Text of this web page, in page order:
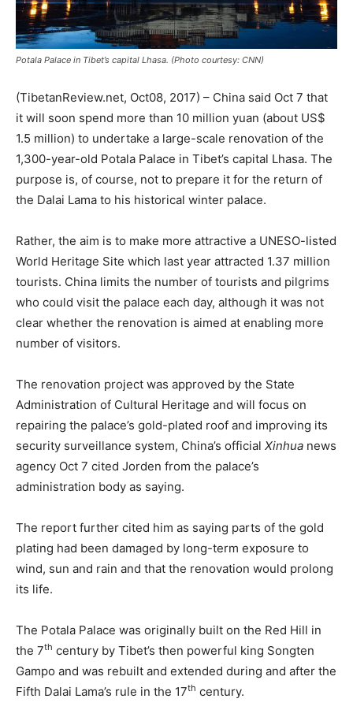
Potala Palace in Tibet’s capital Lhasa. (Photo courtesy: CNN)
(TibetanReview.net, Oct08, 2017) – China said Oct 7 that
it will soon spend more than 10 million yuan (about US$
1.5 million) to undertake a large-scale renovation of the
1,300-year-old Potala Palace in Tibet’s capital Lhasa. The
purpose is, of course, not to prepare it for the return of
the Dalai Lama to his historical winter palace.
Rather, the aim is to make more attractive a UNESO-listed
World Heritage Site which last year attracted 1.37 million
tourists. China limits the number of tourists and pilgrims
who could visit the palace each day, although it was not
clear whether the renovation is aimed at enabling more
number of visitors.
The renovation project was approved by the State
Administration of Cultural Heritage and will focus on
repairing the palace’s gold-plated roof and improving its
security surveillance system, China’s official Xinhua news
agency Oct 7 cited Jorden from the palace’s
administration body as saying.
The report further cited him as saying parts of the gold
plating had been damaged by long-term exposure to
wind, sun and rain and that the renovation would prolong
its life.
The Potala Palace was originally built on the Red Hill in
the 7th century by Tibet’s then powerful king Songten
Gampo and was rebuilt and extended during and after the
Fifth Dalai Lama’s rule in the 17th century.